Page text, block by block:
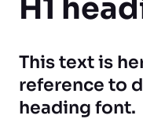
H1
This text is
reference to
heading font.